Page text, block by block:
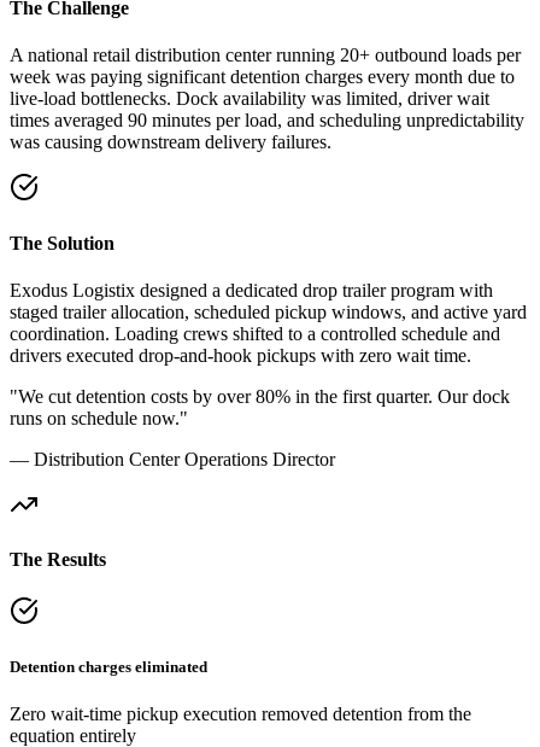
The Challenge
A national retail distribution center running 20+ outbound loads per
week was paying significant detention charges every month due to
live-load bottlenecks. Dock availability was limited, driver wait
times averaged 90 minutes per load, and scheduling unpredictability
was causing downstream delivery failures.
The Solution
Exodus Logistix designed a dedicated drop trailer program with
staged trailer allocation, scheduled pickup windows, and active yard
coordination. Loading crews shifted to a controlled schedule and
drivers executed drop-and-hook pickups with zero wait time.
"We cut detention costs by over 80% in the first quarter. Our dock
runs on schedule now."
— Distribution Center Operations Director
The Results
Detention charges eliminated
Zero wait-time pickup execution removed detention from the
equation entirely